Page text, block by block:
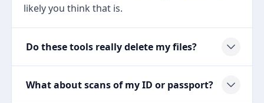
likely you think that is.
Do these tools really delete my files?
What about scans of my ID or passport?